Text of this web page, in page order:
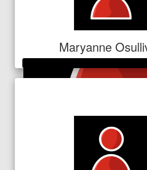
$
Rob Murray
Maryanne